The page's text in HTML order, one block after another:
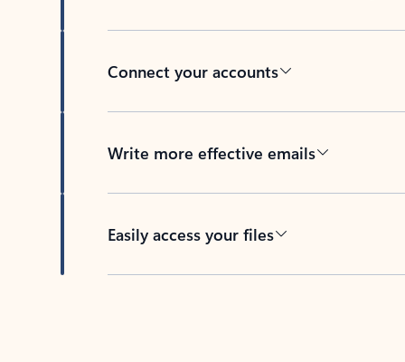
Connect your accounts
Write more effective emails
Easily access your files